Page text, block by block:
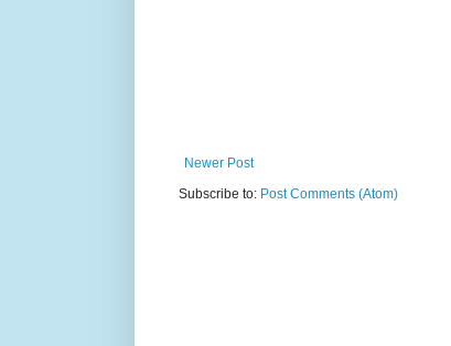
Newer Post
Subscribe to: Post Comments (Atom)